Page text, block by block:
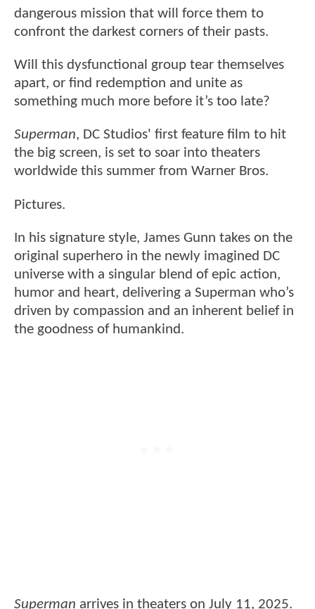
dangerous mission that will force them to
confront the darkest corners of their pasts.
Will this dysfunctional group tear themselves
apart, or find redemption and unite as
something much more before it’s too late?
Superman, DC Studios' first feature film to hit
the big screen, is set to soar into theaters
worldwide this summer from Warner Bros.
Pictures.
In his signature style, James Gunn takes on the
original superhero in the newly imagined DC
universe with a singular blend of epic action,
humor and heart, delivering a Superman who’s
driven by compassion and an inherent belief in
the goodness of humankind.
Superman arrives in theaters on July 11, 2025.